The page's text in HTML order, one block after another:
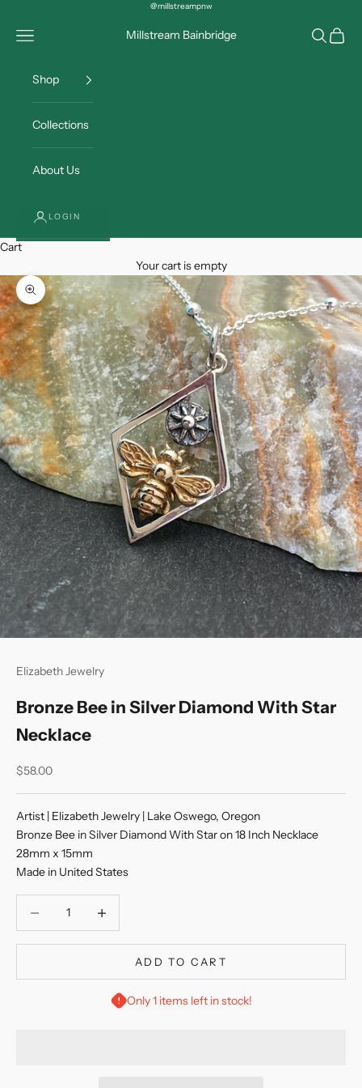
@millstreampnw
Millstream Bainbridge
Open navigation menu OpenOpen
Shop
Collections
About Us
LOGIN
Cart
Your cart is empty
Zoom picture
Elizabeth Jewelry
Bronze Bee in Silver Diamond With Star
Necklace
Sale price
$58.00
Artist | Elizabeth Jewelry | Lake Oswego, Oregon
Bronze Bee in Silver Diamond With Star on 18 Inch Necklace
28mm x 15mm
Made in United States
ADD TO CART
Only 1 items left in stock!